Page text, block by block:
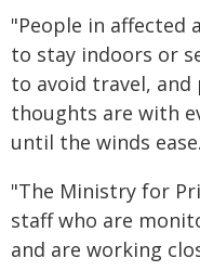
"People in affected
to stay indoors or
to avoid travel,
thoughts are with
until the winds ease.
"The Ministry for
staff who are
and are working